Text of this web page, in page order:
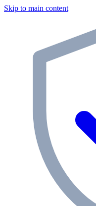
Skip to main content